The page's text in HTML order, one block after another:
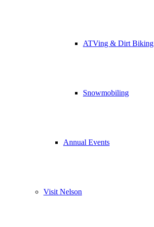
ATVing & Dirt Biking
Snowmobiling
Annual Events
Visit Nelson